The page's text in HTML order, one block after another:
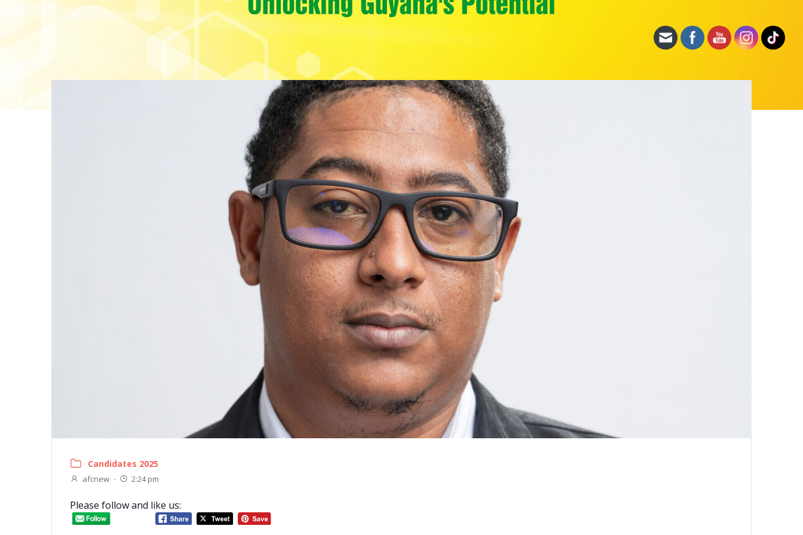
Candidates 2025
afcnew - 2:24 pm
Please follow and like us: